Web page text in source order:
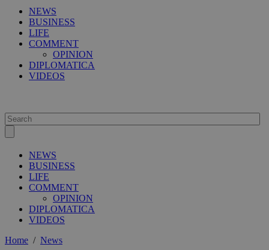
NEWS
BUSINESS
LIFE
COMMENT
OPINION
DIPLOMATICA
VIDEOS
NEWS
BUSINESS
LIFE
COMMENT
OPINION
DIPLOMATICA
VIDEOS
Home / News